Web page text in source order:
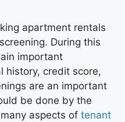
apartment rentals
During this
important
history, credit score,
are an important
be done by the
aspects of tenant